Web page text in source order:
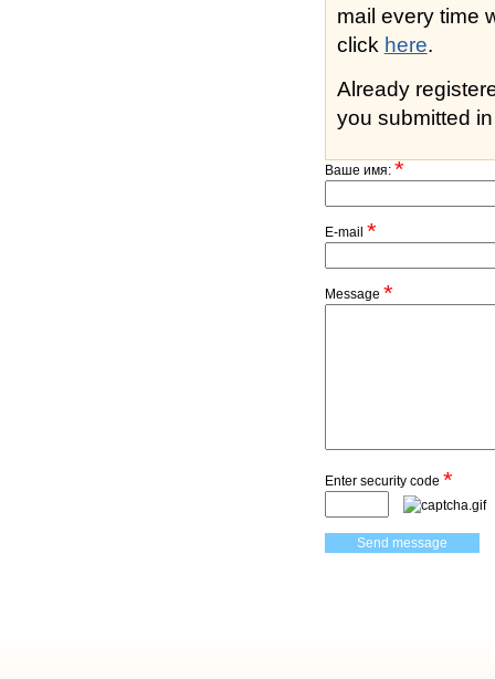
mail every time while
click here.
Already
you submitted
Ваше имя:*
E-mail *
Message *
Enter security code *